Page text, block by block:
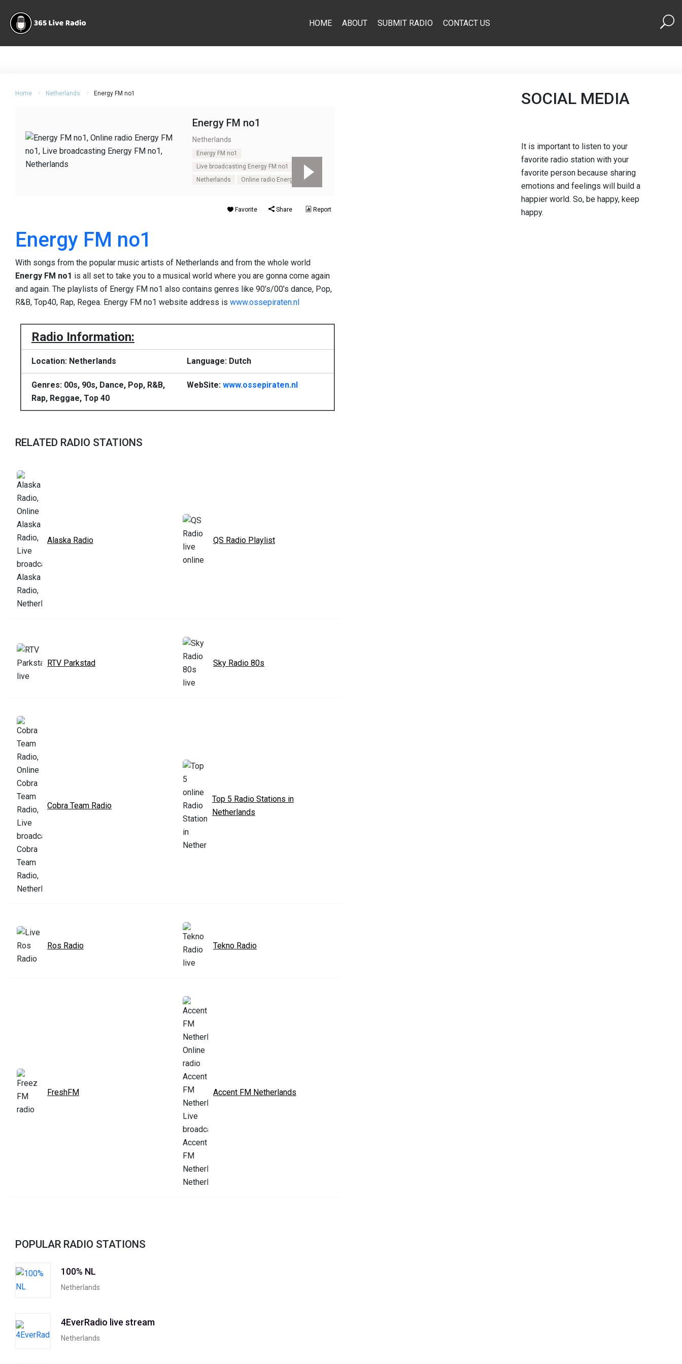
HOME ABOUT SUBMIT RADIO CONTACT US
Home Netherlands Energy FM no1
Energy FM no1
Netherlands
Energy FM no1
Live broadcasting Energy FM no1
Netherlands
Online radio Energy FM no1
Favorite Share Report
Energy FM no1
With songs from the popular music artists of Netherlands and from the whole world
Energy FM no1 is all set to take you to a musical world where you are gonna come again
and again. The playlists of Energy FM no1 also contains genres like 90’s/00’s dance, Pop,
R&B, Top40, Rap, Regea. Energy FM no1 website address is www.ossepiraten.nl
Radio Information:
Location: Netherlands Language: Dutch
Genres: 00s, 90s, Dance, Pop, R&B,
Rap, Reggae, Top 40
WebSite: www.ossepiraten.nl
RELATED RADIO STATIONS
Alaska Radio QS Radio Playlist
RTV Parkstad Sky Radio 80s
Cobra Team Radio
Top 5 Radio Stations in
Netherlands
Ros Radio Tekno Radio
FreshFM Accent FM Netherlands
POPULAR RADIO STATIONS
100% NL
Netherlands
4EverRadio live stream
Netherlands
SOCIAL MEDIA
It is important to listen to your
favorite radio station with your
favorite person because sharing
emotions and feelings will build a
happier world. So, be happy, keep
happy.